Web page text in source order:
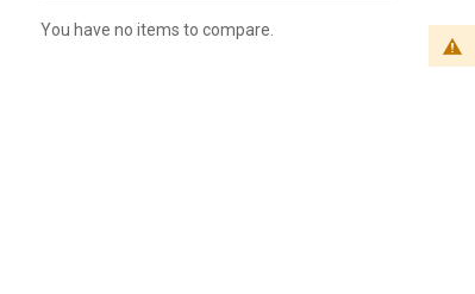
You have no items to compare.